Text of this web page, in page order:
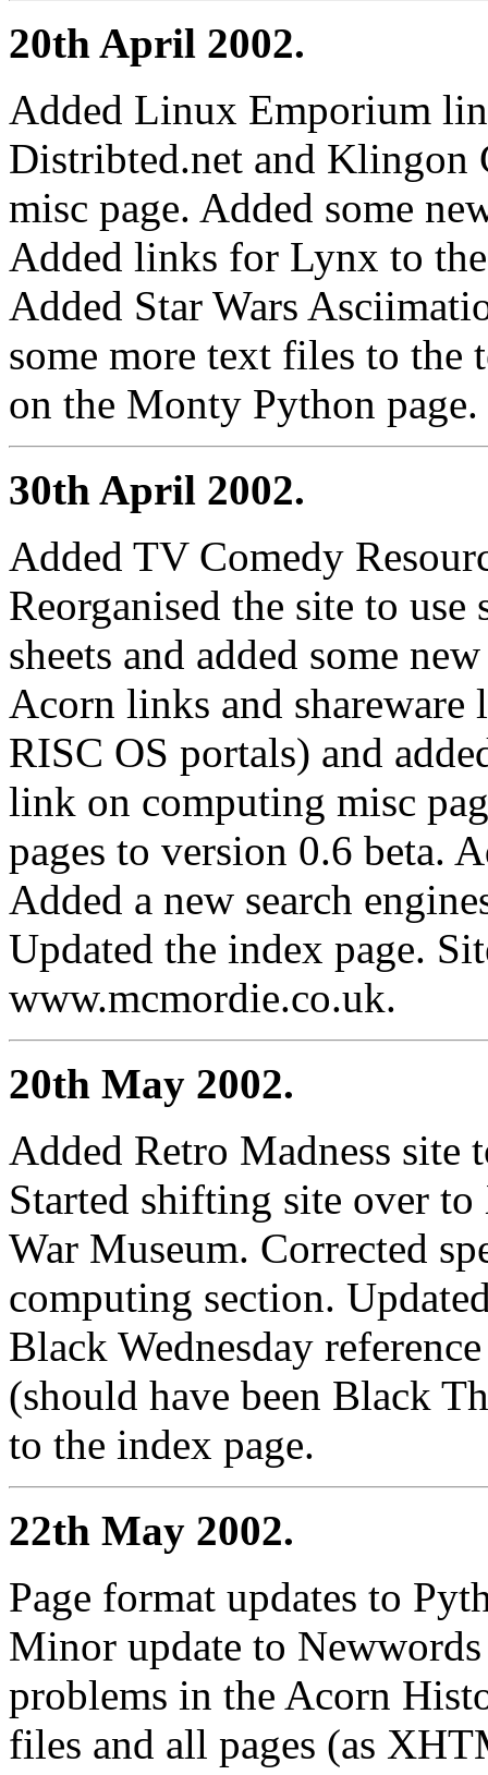
20th April 2002.
Added Linux Emporium
Distribted.net and
misc page. Added some
Added links for Lynx to
Added Star Wars
some more text files to the
on the Monty Python page.
30th April 2002.
Added TV Comedy
Reorganised the site to
sheets and added some
Acorn links and
RISC OS portals) and
link on computing misc
pages to version 0.6 beta.
Added a new search
Updated the index page.
www.mcmordie.co.uk.
20th May 2002.
Added Retro Madness
Started shifting site over
War Museum. Corrected
computing section.
Black Wednesday
(should have been Black
to the index page.
22th May 2002.
Page format updates to
Minor update to
problems in the Acorn
files and all pages (as